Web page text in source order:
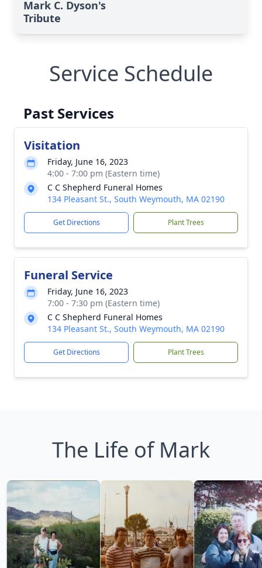
Mark C. Dyson's
Tribute
Service Schedule
Past Services
Visitation
Friday, June 16, 2023
4:00 - 7:00 pm (Eastern time)
C C Shepherd Funeral Homes
134 Pleasant St., South Weymouth, MA 02190
Get Directions Plant Trees
Funeral Service
Friday, June 16, 2023
7:00 - 7:30 pm (Eastern time)
C C Shepherd Funeral Homes
134 Pleasant St., South Weymouth, MA 02190
Get Directions Plant Trees
The Life of Mark